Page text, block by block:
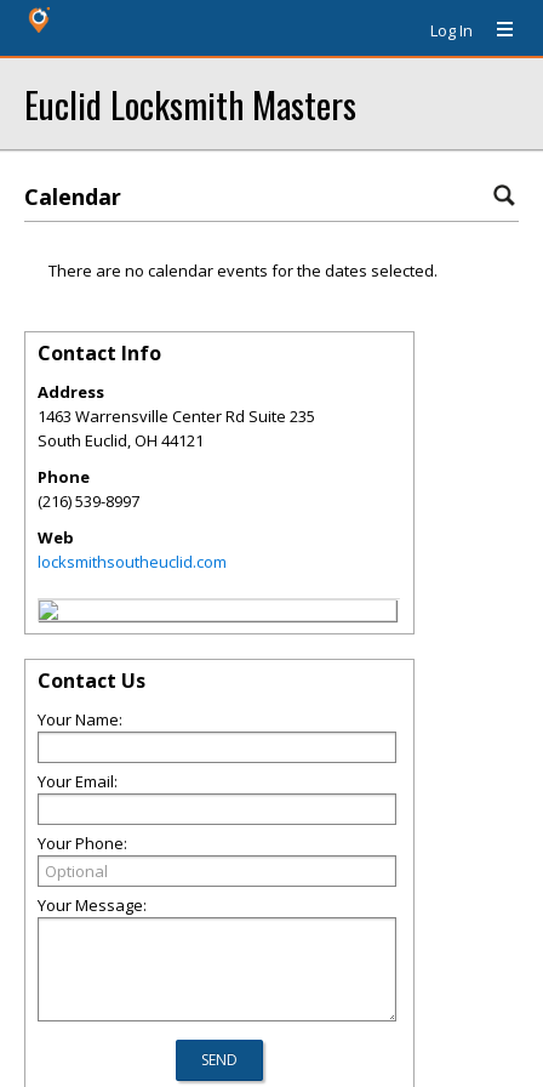
Log In
Euclid Locksmith Masters
Calendar
There are no calendar events for the dates selected.
Contact Info
Address
1463 Warrensville Center Rd Suite 235
South Euclid,OH 44121
Phone
(216) 539-8997
Web
locksmithsoutheuclid.com
Contact Us
Your Name:
Your Email:
Your Phone:
Your Message: